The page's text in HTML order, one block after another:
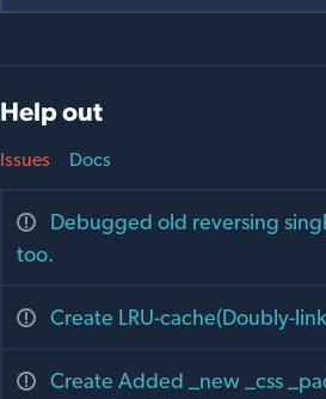
Help out
Issues
Debugged old reversing
too.
Create LRU-cache(Doubly-
Create Added _new _css
Docs